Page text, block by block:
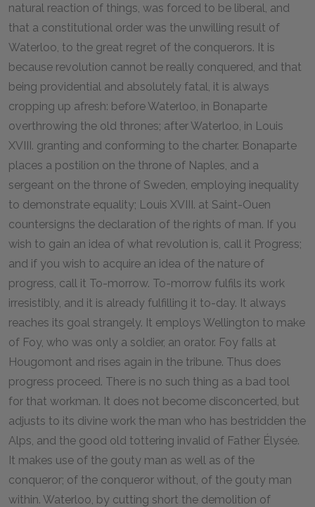
natural reaction of things, was forced to be liberal, and
that a constitutional order was the unwilling result of
Waterloo, to the great regret of the conquerors. It is
because revolution cannot be really conquered, and that
being providential and absolutely fatal, it is always
cropping up afresh: before Waterloo, in Bonaparte
overthrowing the old thrones; after Waterloo, in Louis
XVIII. granting and conforming to the charter. Bonaparte
places a postilion on the throne of Naples, and a
sergeant on the throne of Sweden, employing inequality
to demonstrate equality; Louis XVIII. at Saint-Ouen
countersigns the declaration of the rights of man. If you
wish to gain an idea of what revolution is, call it Progress;
and if you wish to acquire an idea of the nature of
progress, call it To-morrow. To-morrow fulfils its work
irresistibly, and it is already fulfilling it to-day. It always
reaches its goal strangely. It employs Wellington to make
of Foy, who was only a soldier, an orator. Foy falls at
Hougomont and rises again in the tribune. Thus does
progress proceed. There is no such thing as a bad tool
for that workman. It does not become disconcerted, but
adjusts to its divine work the man who has bestridden the
Alps, and the good old tottering invalid of Father Élysée.
It makes use of the gouty man as well as of the
conqueror; of the conqueror without, of the gouty man
within. Waterloo, by cutting short the demolition of